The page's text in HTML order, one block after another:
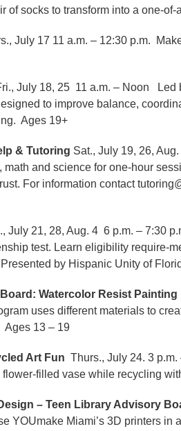
of socks to transform into a one-of-
July 17 11 a.m. – 12:30 p.m.
July 18, 25 11 a.m. – Noon Led
to improve balance,
Ages 19+
& Tutoring Sat., July 19, 26,
math and science for one-hour
For information contact
July 21, 28, Aug. 4 6 p.m. – 7:30
test. Learn eligibility require-
by Hispanic Unity of
Watercolor Resist Painting
uses different materials to
Ages 13 – 19
Art Fun Thurs., July 24. 3
filled vase while recycling
– Teen Library Advisory
YOUmake Miami’s 3D printers in